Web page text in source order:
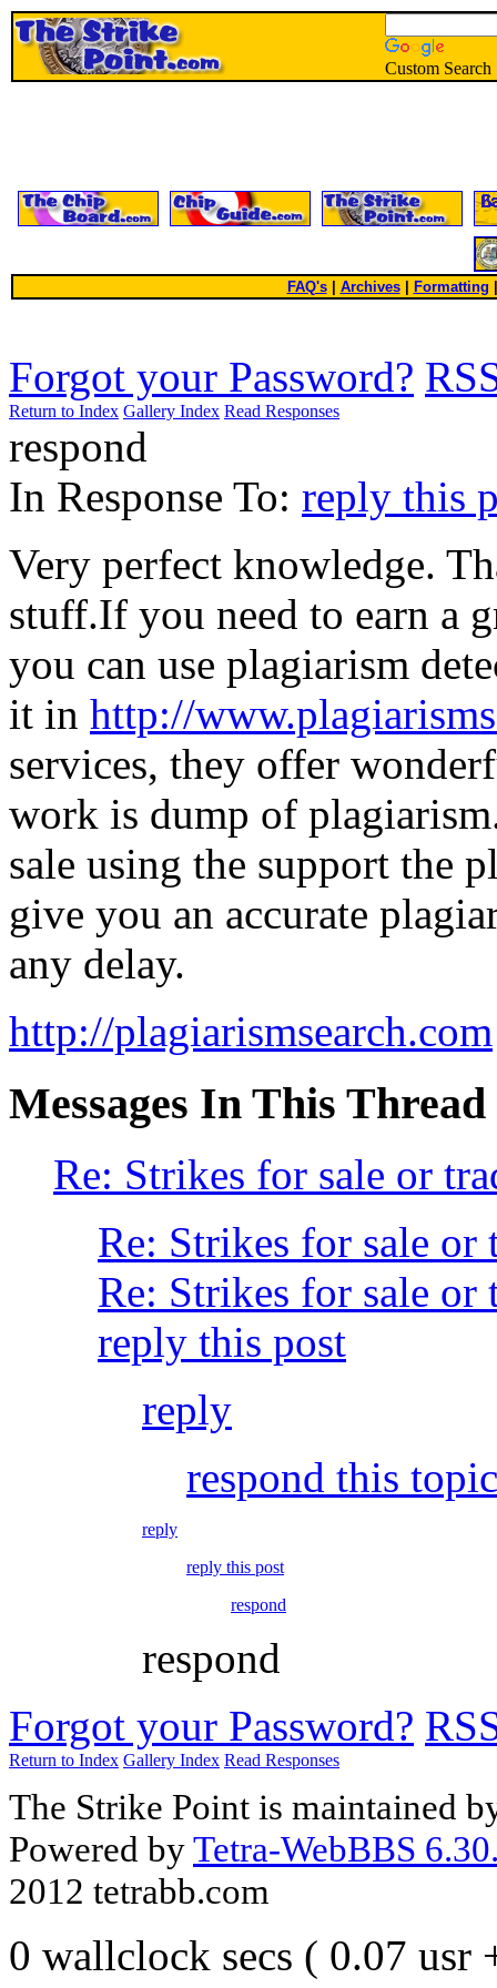
Custom Search
FAQ's| Archives Formatting
Forgot your Password?
Return to Index Gallery Index Read Responses
respond
In Response To: reply this
Very perfect knowledge.
stuff.If you need to earn a
you can use plagiarism
it in http://
services, they offer
work is dump of
sale using the support the
give you an accurate
any delay.
http://plagiarismsearch.com
Messages In This Thread
Re: Strikes for sale or
Re: Strikes for sale or
Re: Strikes for sale or
reply this post
reply
respond this topic
reply
reply this post
respond
respond
Forgot your Password?
Return to Index Gallery Index Read Responses
The Strike Point is maintained
Powered byTetra-WebBBS
2012 tetrabb.com
0 wallclock secs ( 0.07 usr